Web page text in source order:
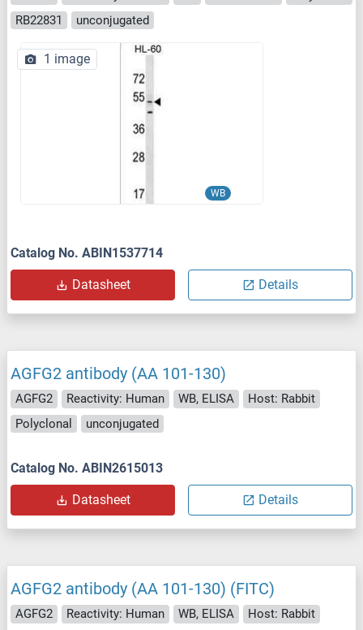
RB22831
unconjugated
WB
1 image
Catalog No. ABIN1537714
Datasheet Details
AGFG2 antibody (AA 101-130)
AGFG2 Reactivity: Human WB, ELISA
Host: Rabbit
Polyclonal
unconjugated
Catalog No. ABIN2615013
Datasheet Details
AGFG2 antibody (AA 101-130) (FITC)
AGFG2 Reactivity: Human WB, ELISA
Host: Rabbit